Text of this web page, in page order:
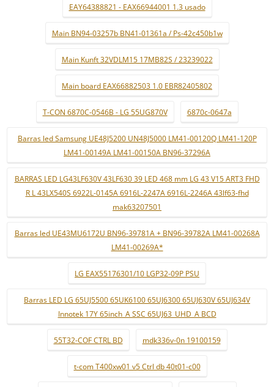
EAY64388821 - EAX66944001 1.3 usado
Main BN94-03257b BN41-01361a / Ps-42c450b1w
Main Kunft 32VDLM15 17MB82S / 23239022
Main board EAX66882503 1.0 EBR82405802
T-CON 6870C-0546B - LG 55UG870V 6870c-0647a
Barras led Samsung UE48J5200 UN48J5000 LM41-00120Q LM41-120P
LM41-00149A LM41-00150A BN96-37296A
BARRAS LED LG43LF630V 43LF630 39 LED 468 mm LG 43 V15 ART3 FHD
R L 43LX540S 6922L-0145A 6916L-2247A 6916L-2246A 43lf63-fhd
mak63207501
Barras led UE43MU6172U BN96-39781A + BN96-39782A LM41-00268A
LM41-00269A*
LG EAX55176301/10 LGP32-09P PSU
Barras LED LG 65UJ5500 65UK6100 65UJ6300 65UJ630V 65UJ634V
Innotek 17Y 65inch_A SSC 65UJ63_UHD_A BCD
55T32-COF CTRL BD mdk336v-0n 19100159
t-com T400xw01 v5 Ctrl db 40t01-c00